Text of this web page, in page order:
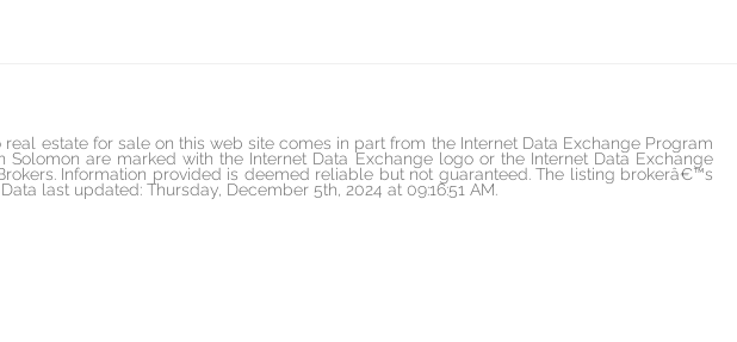
estate for sale on this web site comes in part from the Internet Data Exchange Program
are marked with the Internet Data Exchange logo or the Internet Data Exchange
Information provided is deemed reliable but not guaranteed. The listing brokerâ€™s
last updated: Thursday, December 5th, 2024 at 09:16:51 AM.